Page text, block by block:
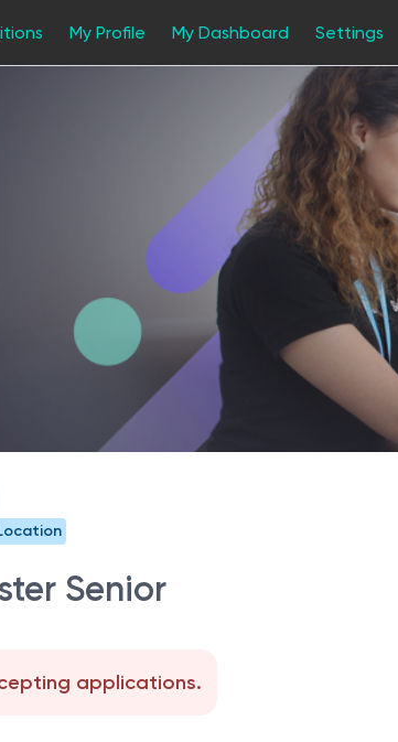
My Profile My Dashboard Settings
Senior
applications.